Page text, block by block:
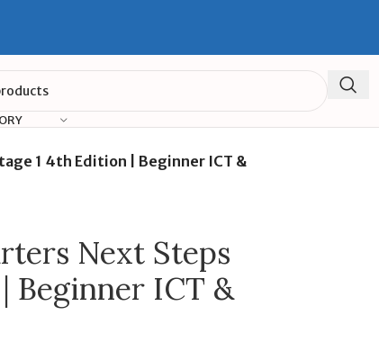
1 4th Edition | Beginner ICT &
Next Steps
Beginner ICT &